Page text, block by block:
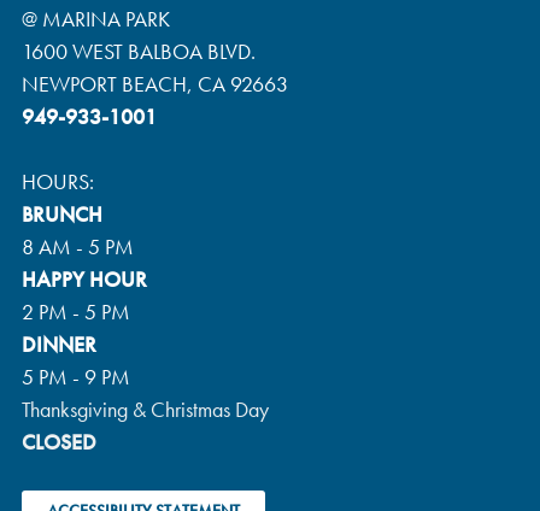
@ MARINA PARK
1600 WEST BALBOA BLVD.
NEWPORT BEACH, CA 92663
949-933-1001
HOURS:
BRUNCH
8 AM - 5 PM
HAPPY HOUR
2 PM - 5 PM
DINNER
5 PM - 9 PM
Thanksgiving & Christmas Day
CLOSED